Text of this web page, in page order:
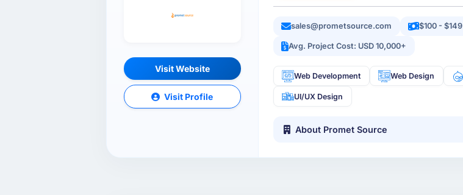
Visit Website
Visit Profile
sales@prometsource.com $100 - $149
Avg. Project Cost: USD 10,000+
Web Development Web Design
UI/UX Design
About Promet Source